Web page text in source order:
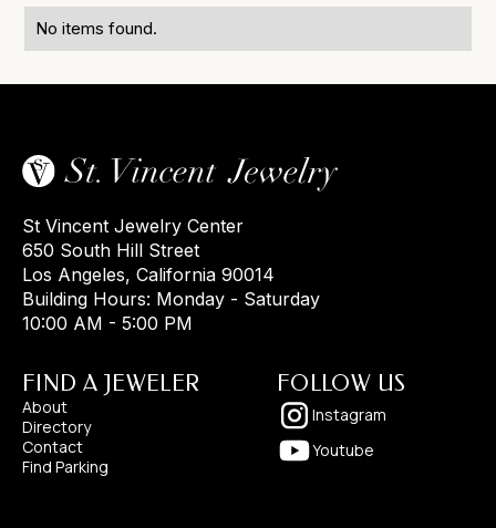
No items found.
St Vincent Jewelry Center
650 South Hill Street
Los Angeles, California 90014
Building Hours: Monday - Saturday
10:00 AM - 5:00 PM
FIND A JEWELER
About
Directory
Contact
Find Parking
FOLLOW US
Instagram
Youtube